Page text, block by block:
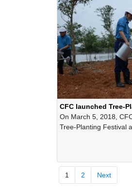
CFC launched Tree-
On March 5, 2018,
Tree-Planting Festival
1 2 Next